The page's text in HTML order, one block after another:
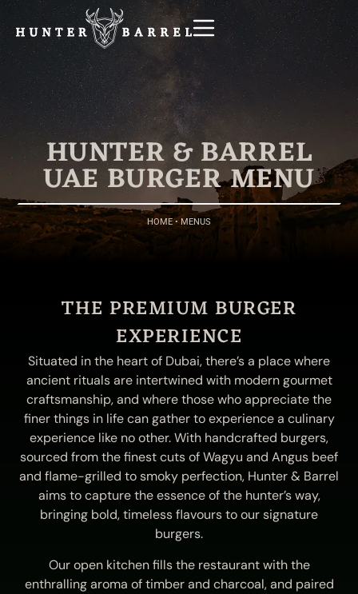
HUNTER & BARREL
UAE BURGER MENU
HOME• MENUS
THE PREMIUM BURGER
EXPERIENCE
Situated in the heart of Dubai, there’s a place where
ancient rituals are intertwined with modern gourmet
craftsmanship, and where those who appreciate the
finer things in life can gather to experience a culinary
experience like no other. With handcrafted burgers,
sourced from the finest cuts of Wagyu and Angus beef
and flame-grilled to smoky perfection, Hunter & Barrel
aims to capture the essence of the hunter’s way,
bringing bold, timeless flavours to our signature
burgers.
Our open kitchen fills the restaurant with the
enthralling aroma of timber and charcoal, and paired